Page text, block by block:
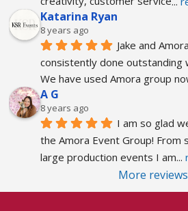
Katarina Ryan
8 years ago
Jake and
consistently done outstanding
We have used Amora group
A G
8 years ago
I am so glad
the Amora Event Group! From
large production events I am...
More reviews